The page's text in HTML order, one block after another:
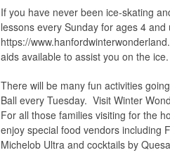
If you have never been ice-skating
lessons every Sunday for ages 4
https://
aids available to assist you on the ice.
There will be many fun activities
Ball every Tuesday. Visit Winter
For all those families visiting for the
enjoy special food vendors including
Michelob Ultra and cocktails by